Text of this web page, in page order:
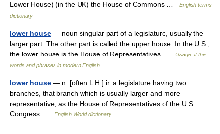
Lower House) (in the UK) the House of Commons …
English terms
dictionary
lower house — noun singular part of a legislature, usually the
larger part. The other part is called the upper house. In the U.S.,
the lower house is the House of Representatives …
Usage of the
words and phrases in modern English
lower house — n. [often L H ] in a legislature having two
branches, that branch which is usually larger and more
representative, as the House of Representatives of the U.S.
Congress …
English World dictionary